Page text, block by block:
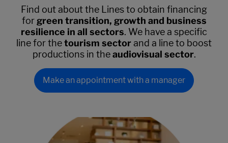
Find out about the Lines to obtain financing
for green transition, growth and business
resilience in all sectors. We have a specific
line for thetourism sectorand a line to boost
productions in theaudiovisual sector.
Make an appointment with a manager